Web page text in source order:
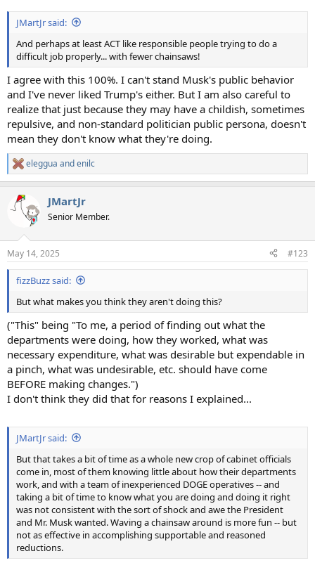
JMartJr said:
And perhaps at least ACT like responsible people trying to do a
difficult job properly... with fewer chainsaws!
I agree with this 100%. I can't stand Musk's public behavior
and I've never liked Trump's either. But I am also careful to
realize that just because they may have a childish, sometimes
repulsive, and non-standard politician public persona, doesn't
mean they don't know what they're doing.
R
e
c
t
s
:
eleggua andenilc
JMartJr
Senior Member.
May 14, 2025 #123
fizzBuzz said:
But what makes you think they aren't doing this?
("This" being "To me, a period of finding out what the
departments were doing, how they worked, what was
necessary expenditure, what was desirable but expendable in
a pinch, what was undesirable, etc. should have come
BEFORE making changes.")
I don't think they did that for reasons I explained...
JMartJr said:
But that takes a bit of time as a whole new crop of cabinet officials
come in, most of them knowing little about how their departments
work, and with a team of inexperienced DOGE operatives -- and
taking a bit of time to know what you are doing and doing it right
was not consistent with the sort of shock and awe the President
and Mr. Musk wanted. Waving a chainsaw around is more fun -- but
not as effective in accomplishing supportable and reasoned
reductions.